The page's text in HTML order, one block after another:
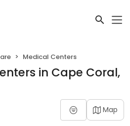
Medical Centers
in Cape Coral,
Map